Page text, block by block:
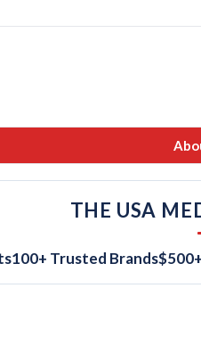
THE USA
100+ Trusted Brands